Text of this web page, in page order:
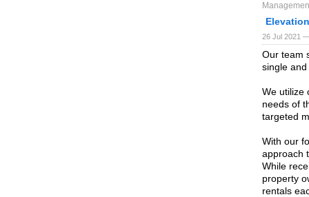
26 Jul 2021
Our team
single
We utilize
needs of
targeted
With our
approach
While
property
rentals